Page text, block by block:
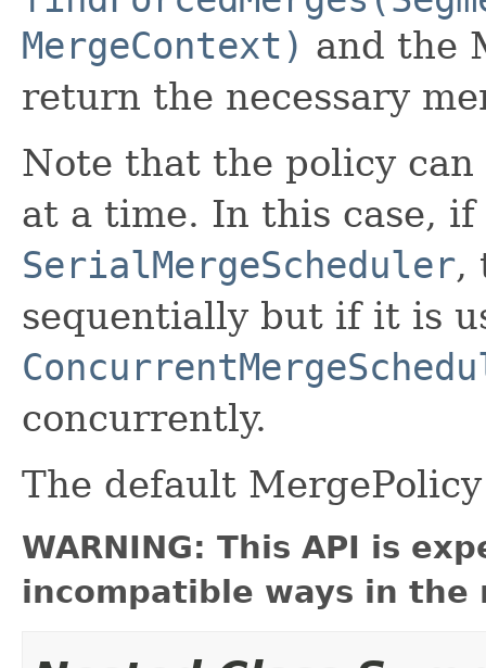
MergeContext) and the
return the necessary
Note that the policy
at a time. In this case,
SerialMergeScheduler,
sequentially but if it is
concurrently.
The default
WARNING: This API is
incompatible ways in the